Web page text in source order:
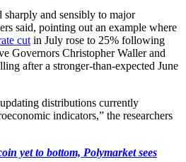
sharply and sensibly to major
said, pointing out an example where
cut in July rose to 25% following
Governors Christopher Waller and
after a stronger-than-expected June
distributions currently
indicators,” the researchers
yet to bottom, Polymarket sees